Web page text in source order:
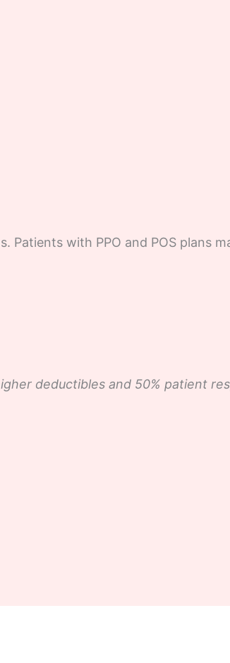
with PPO and POS plans
deductibles and 50% patient